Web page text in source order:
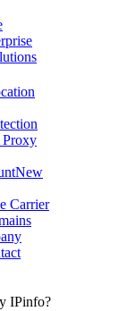
Proxy
New
Carrier
IPinfo?